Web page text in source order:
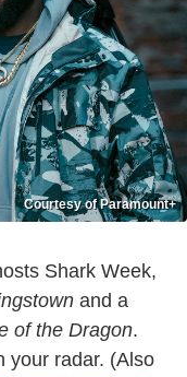
Courtesy of Paramount+
Shark Week,
and a
of the Dragon.
your radar. (Also